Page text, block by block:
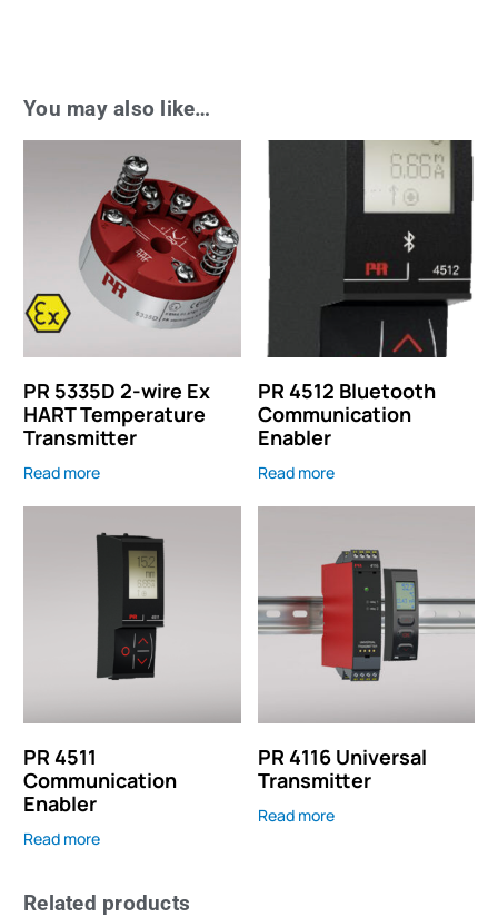
You may also like…
PR 5335D 2-wire Ex
HART Temperature
Transmitter
Read more
PR 4512 Bluetooth
Communication
Enabler
Read more
PR 4511
Communication
Enabler
Read more
PR 4116 Universal
Transmitter
Read more
Related products